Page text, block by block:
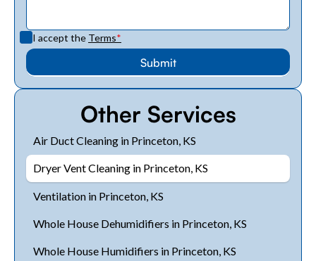
I accept the Terms*
Other Services
Air Duct Cleaning in Princeton, KS
Dryer Vent Cleaning in Princeton, KS
Ventilation in Princeton, KS
Whole House Dehumidifiers in Princeton, KS
Whole House Humidifiers in Princeton, KS